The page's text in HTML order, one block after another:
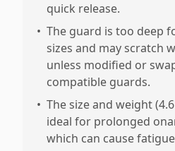
quick release.
• The guard is too deep
sizes and may scratch
unless modified or
compatible guards.
• The size and weight
ideal for prolonged
which can cause